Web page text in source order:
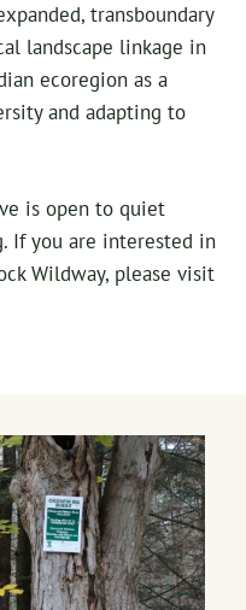
transboundary
landscape linkage in
ecoregion as a
and adapting to
is open to quiet
If you are interested in
Wildway, please visit